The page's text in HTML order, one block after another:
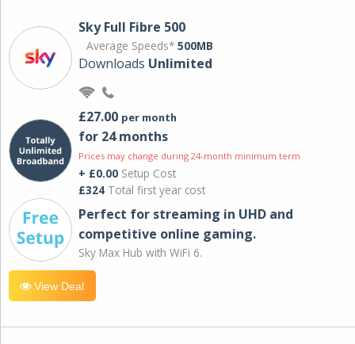
Sky Full Fibre 500
Average Speeds* 500MB
Downloads Unlimited
£27.00 per month
for 24 months
Prices may change during 24-month minimum term
+ £0.00 Setup Cost
£324 Total first year cost
Perfect for streaming in UHD and
competitive online gaming.
Sky Max Hub with WiFi 6.
View Deal